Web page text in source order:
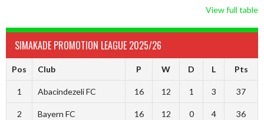
View full table
SIMAKADE PROMOTION LEAGUE 2025/26
Pos Club P W D L Pts
1 Abacindezeli FC 16 12 1 3 37
2 Bayern FC 16 12 0 4 36